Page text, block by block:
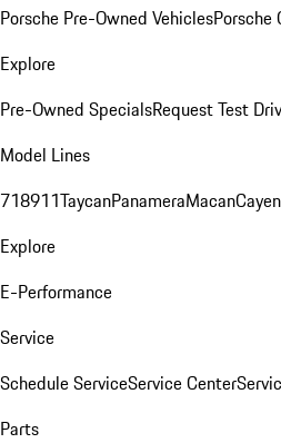
Porsche Pre-Owned VehiclesPorsche
Explore
Pre-Owned SpecialsRequest Test
Model Lines
718911TaycanPanameraMacan
Explore
E-Performance
Service
Schedule ServiceService Center
Parts